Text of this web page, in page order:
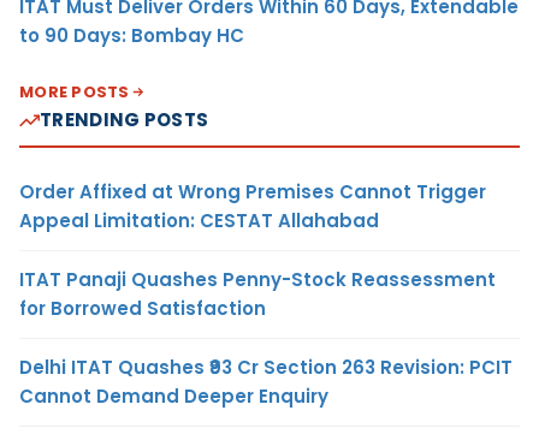
ITAT Must Deliver Orders Within 60 Days, Extendable
to 90 Days: Bombay HC
MORE POSTS
TRENDING POSTS
Order Affixed at Wrong Premises Cannot Trigger
Appeal Limitation: CESTAT Allahabad
ITAT Panaji Quashes Penny-Stock Reassessment
for Borrowed Satisfaction
Delhi ITAT Quashes ₹93 Cr Section 263 Revision: PCIT
Cannot Demand Deeper Enquiry